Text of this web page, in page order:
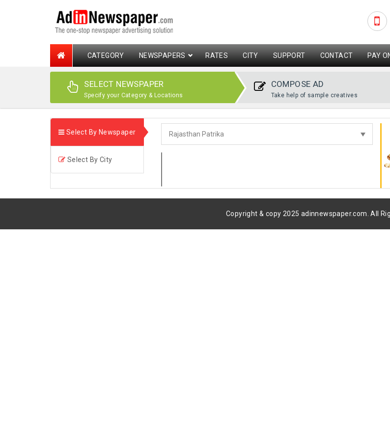
CATEGORY NEWSPAPERS RATES CITY SUPPORT CONTACT PAY
SELECT NEWSPAPER
Specify your Category & Locations
COMPOSE AD
Take help of sample creatives
Select By Newspaper
Select By City
Copyright & copy 2025 adinnewspaper.com. All